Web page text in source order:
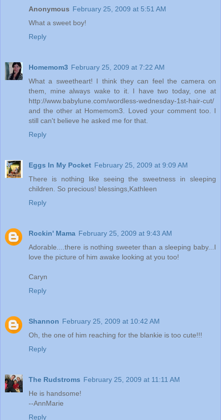
Anonymous February 25, 2009 at 5:51 AM
What a sweet boy!
Reply
Homemom3 February 25, 2009 at 7:22 AM
What a sweetheart! I think they can feel the camera on
them, mine always wake to it. I have two today, one at
http://www.babylune.com/wordless-wednesday-1st-hair-cut/
and the other at Homemom3. Loved your comment too. I
still can't believe he asked me for that.
Reply
Eggs In My Pocket February 25, 2009 at 9:09 AM
There is nothing like seeing the sweetness in sleeping
children. So precious! blessings,Kathleen
Reply
Rockin' Mama February 25, 2009 at 9:43 AM
Adorable....there is nothing sweeter than a sleeping baby...I
love the picture of him awake looking at you too!
Caryn
Reply
Shannon February 25, 2009 at 10:42 AM
Oh, the one of him reaching for the blankie is too cute!!!
Reply
The Rudstroms February 25, 2009 at 11:11 AM
He is handsome!
--AnnMarie
Reply